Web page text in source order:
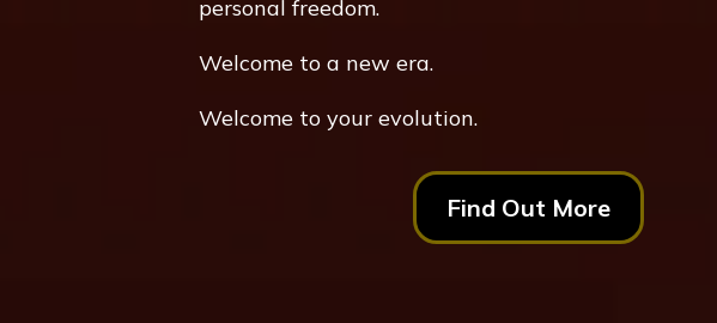
personal freedom.
Welcome to a new era.
Welcome to your evolution.
Find Out More